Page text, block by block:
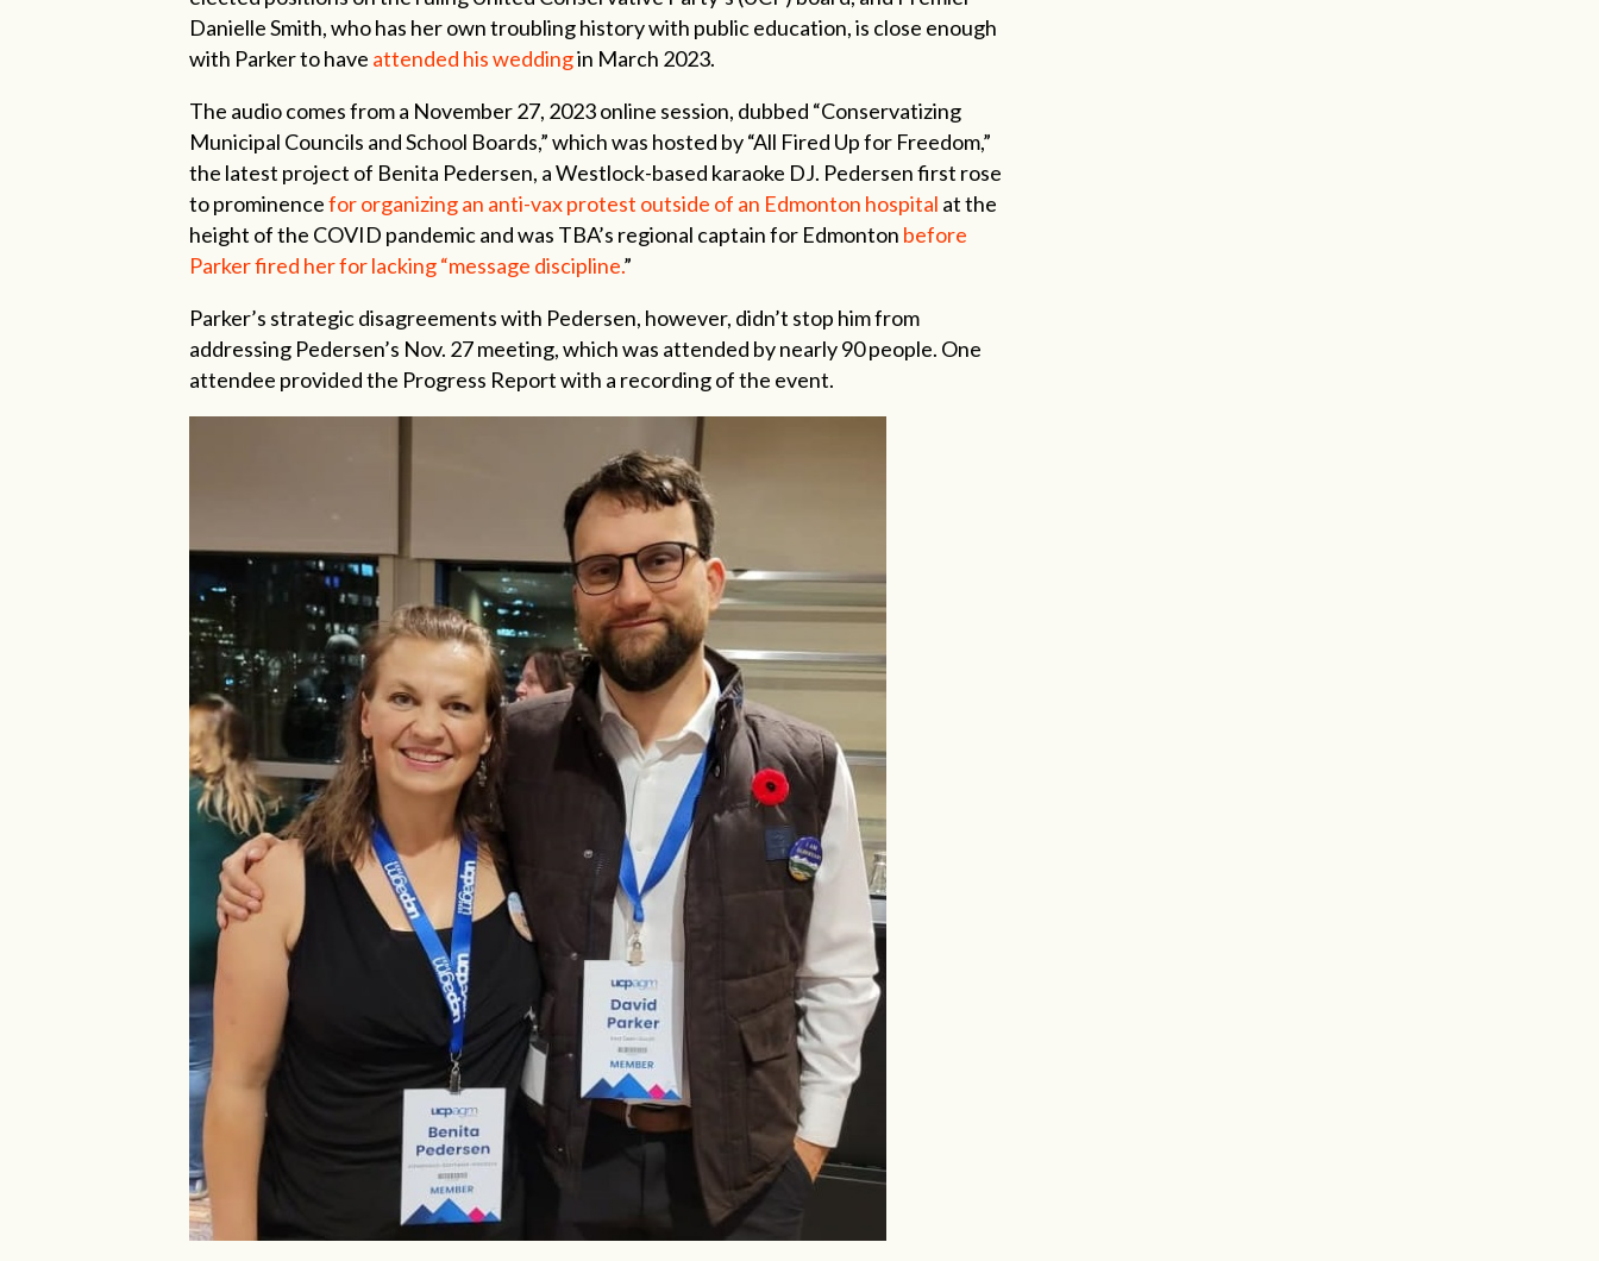
Danielle Smith, who has her own troubling history with public education, is close enough
with Parker to have attended his weddingin March 2023.
The audio comes from a November 27, 2023 online session, dubbed “Conservatizing
Municipal Councils and School Boards,” which was hosted by “All Fired Up for Freedom,”
the latest project of Benita Pedersen, a Westlock-based karaoke DJ. Pedersen first rose
to prominencefor organizing an anti-vax protest outside of an Edmonton hospital at the
height of the COVID pandemic and was TBA’s regional captain for Edmonton before
Parker fired her for lacking “message discipline.”
Parker’s strategic disagreements with Pedersen, however, didn’t stop him from
addressing Pedersen’s Nov. 27 meeting, which was attended by nearly 90 people. One
attendee provided the Progress Report with a recording of the event.